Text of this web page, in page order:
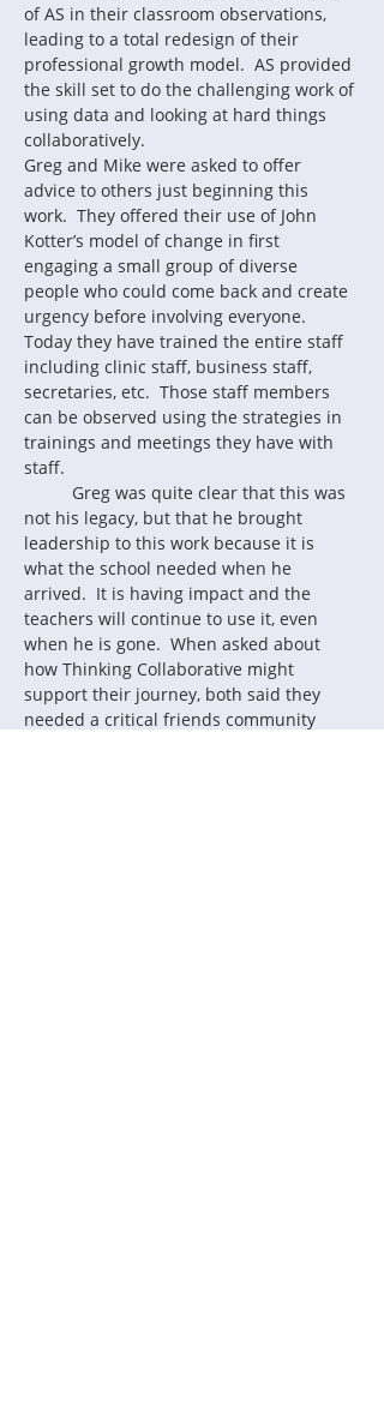
of AS in their classroom observations,
leading to a total redesign of their
professional growth model.  AS provided
the skill set to do the challenging work of
using data and looking at hard things
collaboratively.
Greg and Mike were asked to offer
advice to others just beginning this
work.  They offered their use of John
Kotter’s model of change in first
engaging a small group of diverse
people who could come back and create
urgency before involving everyone.
Today they have trained the entire staff
including clinic staff, business staff,
secretaries, etc.  Those staff members
can be observed using the strategies in
trainings and meetings they have with
staff.
not his legacy, but that he brought
leadership to this work because it is
what the school needed when he
arrived.  It is having impact and the
teachers will continue to use it, even
when he is gone.  When asked about
how Thinking Collaborative might
support their journey, both said they
needed a critical friends community